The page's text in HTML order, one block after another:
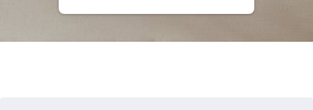
Mattress Financing